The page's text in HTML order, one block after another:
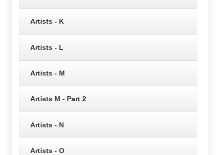
Artists - K
Artists - L
Artists - M
Artists M - Part 2
Artists - N
Artists - O